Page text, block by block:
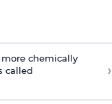
chemically
called
›